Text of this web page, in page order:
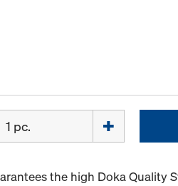
the high Doka Quality